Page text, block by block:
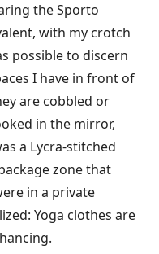
the Sporto
with my crotch
possible to discern
I have in front of
are cobbled or
in the mirror,
a Lycra-stitched
zone that
in a private
Yoga clothes are